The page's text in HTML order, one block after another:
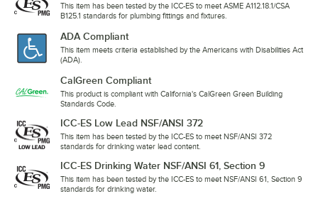
This item has been tested by the ICC-ES to meet ASME A112.18.1/CSA
B125.1 standards for plumbing fittings and fixtures.
ADA Compliant
This item meets criteria established by the Americans with Disabilities Act
(ADA).
CalGreen Compliant
This product is compliant with California's CalGreen Green Building
Standards Code.
ICC-ES Low Lead NSF/ANSI 372
This item has been tested by the ICC-ES to meet NSF/ANSI 372
standards for drinking water lead content.
ICC-ES Drinking Water NSF/ANSI 61, Section 9
This item has been tested by the ICC-ES to meet NSF/ANSI 61, Section 9
standards for drinking water.